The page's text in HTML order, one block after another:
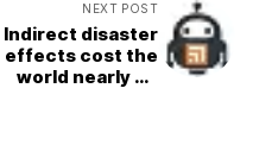
NEXT POST
Indirect disaster
effects cost the
world nearly $2